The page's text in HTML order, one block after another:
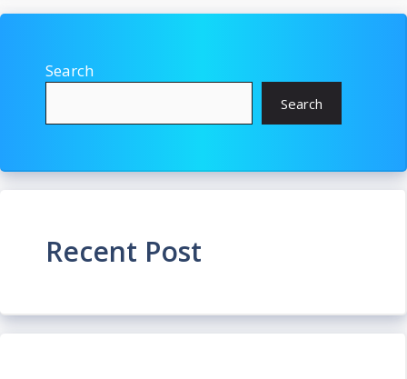
Search
Search
Recent Post